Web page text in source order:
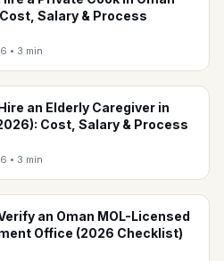
Salary & Process
• 3 min
an Elderly Caregiver in
Cost, Salary & Process
• 3 min
an Oman MOL-Licensed
Office (2026 Checklist)